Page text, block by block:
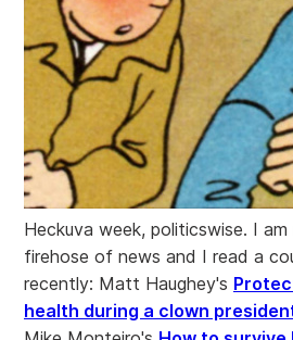
Heckuva week, politicswise. I
firehose of news and I read a
recently: Matt Haughey's
health during a clown